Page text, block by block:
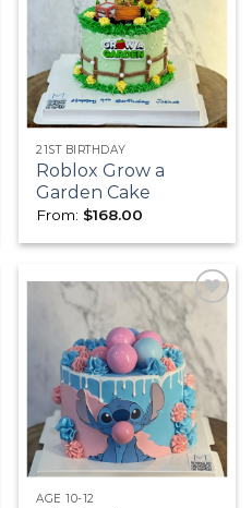
wishlist
21ST BIRTHDAY
Roblox Grow a
Garden Cake
From: $168.00
Add to
wishlist
AGE 10-12